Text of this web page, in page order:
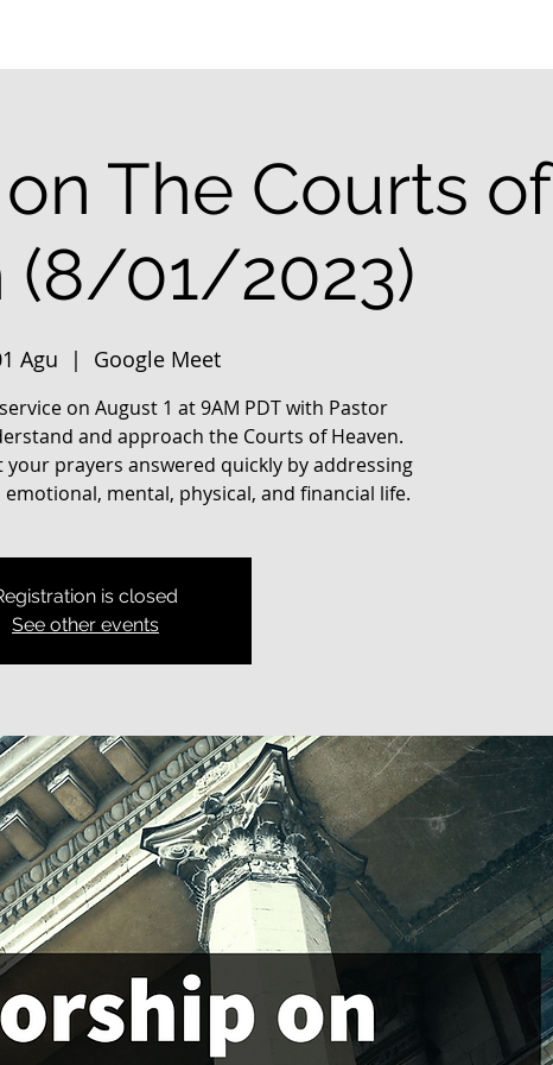
The Courts of
(8/01/2023)
Agu
  |
Google Meet
on August 1 at 9AM PDT with Pastor
and approach the Courts of Heaven.
prayers answered quickly by addressing
mental, physical, and financial life.
is closed
See other events